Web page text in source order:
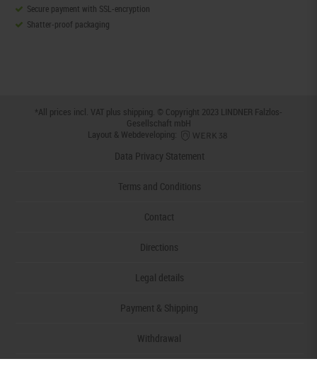
Secure payment with SSL-encryption
Shatter-proof packaging
*All prices incl. VAT plus shipping. © Copyright 2023 LINDNER Falzlos-
Gesellschaft mbH
Layout & Webdeveloping:
Data Privacy Statement
Terms and Conditions
Contact
Directions
Legal details
Payment & Shipping
Withdrawal